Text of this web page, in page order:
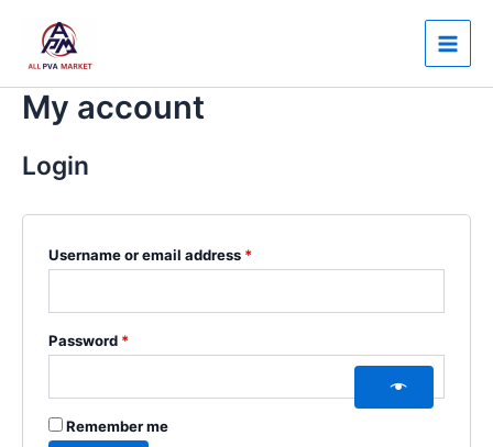
content
Main
My account
Login
Username or email address *
Password *
Remember me